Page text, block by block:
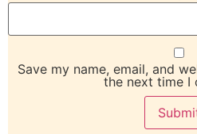
Save my name, email, and
the next time I